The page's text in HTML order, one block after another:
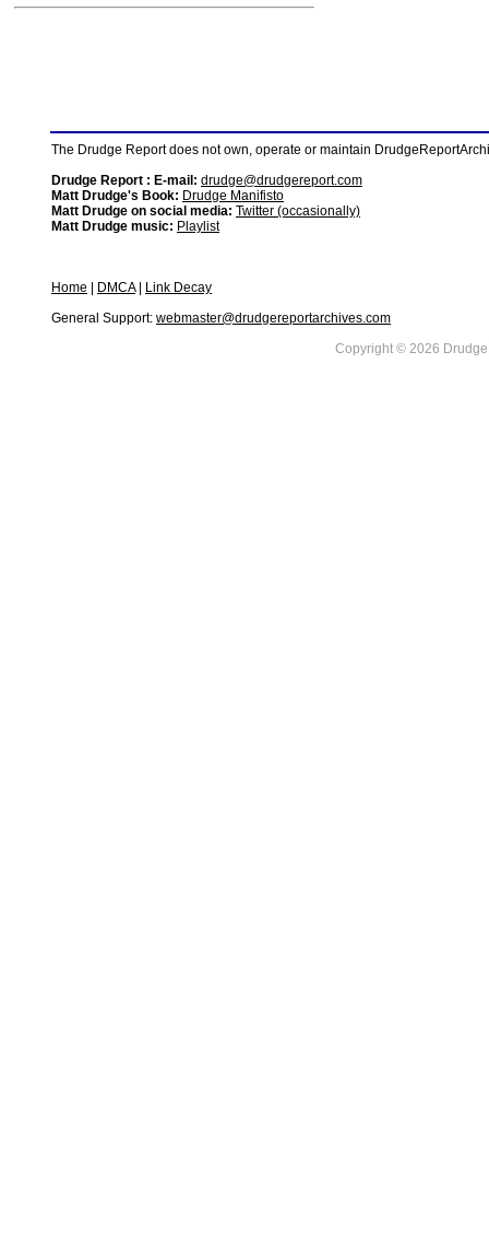
The Drudge Report does not own, operate or maintain
Drudge Report : E-mail: drudge@drudgereport.com
Matt Drudge's Book: Drudge Manifisto
Matt Drudge on social media: Twitter (occasionally)
Matt Drudge music: Playlist
Home DMCA|
Link Decay
General Support: webmaster@drudgereportarchives.com
Copyright © 2026